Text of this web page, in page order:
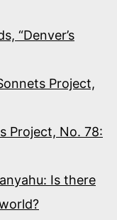
“Denver’s
Project,
Project, No. 78:
Is there